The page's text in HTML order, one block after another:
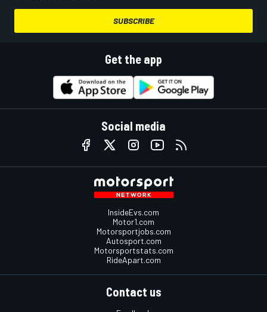
SUBSCRIBE
Get the app
Social media
InsideEvs.com
Motor1.com
Motorsportjobs.com
Autosport.com
Motorsportstats.com
RideApart.com
Contact us